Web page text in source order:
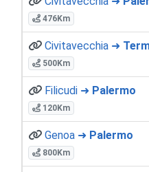
476Km
Civitavecchia ➜
500Km
Filicudi ➜ Palermo
120Km
Genoa ➜ Palermo
800Km